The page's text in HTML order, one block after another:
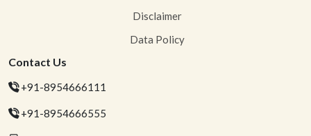
Disclaimer
Data Policy
Contact Us
+91-8954666111
+91-8954666555